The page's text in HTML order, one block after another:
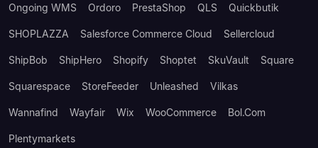
Ongoing WMS Ordoro PrestaShop QLS Quickbutik
SHOPLAZZA Salesforce Commerce Cloud Sellercloud
ShipBob ShipHero Shopify Shoptet SkuVault Square
Squarespace StoreFeeder Unleashed Vilkas
Wannafind Wayfair Wix WooCommerce Bol.com
Plentymarkets